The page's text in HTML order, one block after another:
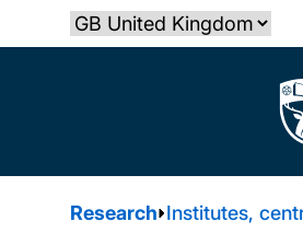
to
Select country
The University of
Research Institutes,